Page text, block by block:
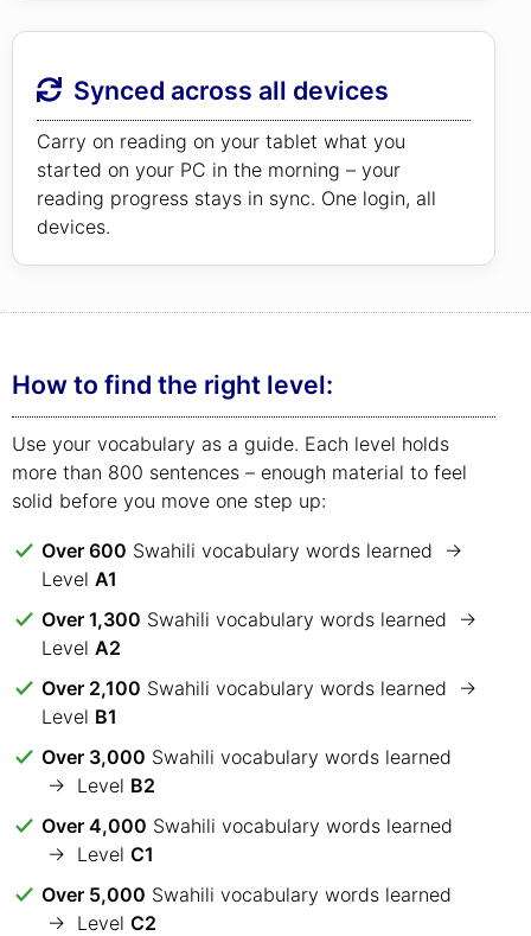
Synced across all devices
Carry on reading on your tablet what you
started on your PC in the morning – your
reading progress stays in sync. One login, all
devices.
How to find the right level:
Use your vocabulary as a guide. Each level holds
more than 800 sentences – enough material to feel
solid before you move one step up:
Over 600 Swahili vocabulary words learned →
Level A1
Over 1,300 Swahili vocabulary words learned →
Level A2
Over 2,100 Swahili vocabulary words learned →
Level B1
Over 3,000 Swahili vocabulary words learned
→ Level B2
Over 4,000 Swahili vocabulary words learned
→ Level C1
Over 5,000 Swahili vocabulary words learned
→ Level C2